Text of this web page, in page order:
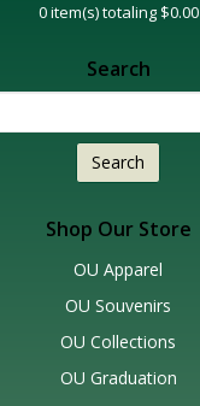
0item(s) totaling $0.00
Search
Search
Shop Our Store
OU Apparel
OU Souvenirs
OU Collections
OU Graduation